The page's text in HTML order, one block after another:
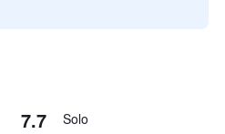
7.7 Solo